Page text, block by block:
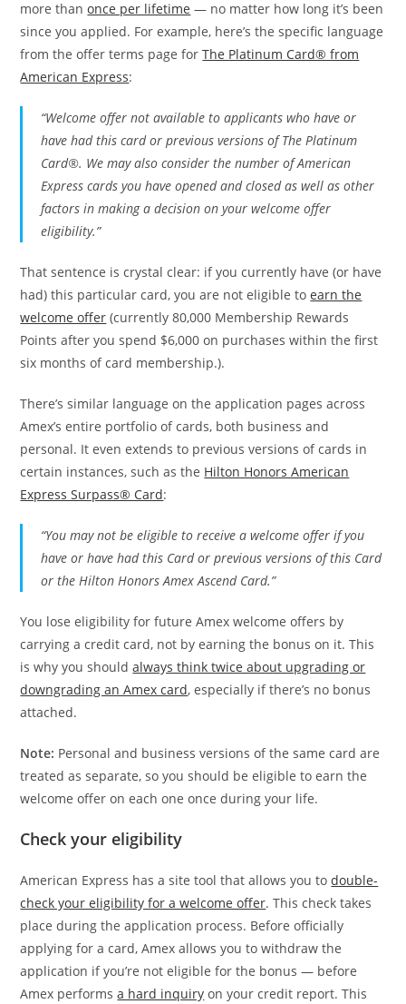
more thanonce per lifetime — no matter how long it’s been
since you applied. For example, here’s the specific language
from the offer terms page forThe Platinum Card® from
American Express:
“Welcome offer not available to applicants who have or
have had this card or previous versions of The Platinum
Card®. We may also consider the number of American
Express cards you have opened and closed as well as other
factors in making a decision on your welcome offer
eligibility.”
That sentence is crystal clear: if you currently have (or have
had) this particular card, you are not eligible toearn the
welcome offer (currently 80,000 Membership Rewards
Points after you spend $6,000 on purchases within the first
six months of card membership.).
There’s similar language on the application pages across
Amex’s entire portfolio of cards, both business and
personal. It even extends to previous versions of cards in
certain instances, such as the Hilton Honors American
Express Surpass® Card:
“You may not be eligible to receive a welcome offer if you
have or have had this Card or previous versions of this Card
or the Hilton Honors Amex Ascend Card.”
You lose eligibility for future Amex welcome offers by
carrying a credit card, not by earning the bonus on it. This
is why you shouldalways think twice about upgrading or
downgrading an Amex card, especially if there’s no bonus
attached.
Note: Personal and business versions of the same card are
treated as separate, so you should be eligible to earn the
welcome offer on each one once during your life.
Check your eligibility
American Express has a site tool that allows you todouble-
check your eligibility for a welcome offer. This check takes
place during the application process. Before officially
applying for a card, Amex allows you to withdraw the
application if you’re not eligible for the bonus — before
Amex performsa hard inquiry on your credit report. This